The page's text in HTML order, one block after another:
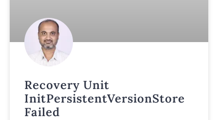
Recovery Unit
InitPersistentVersionStore
Failed